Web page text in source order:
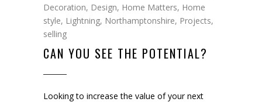
Decoration, Design, Home Matters, Home
style, Lightning, Northamptonshire, Projects,
selling
CAN YOU SEE THE POTENTIAL?
Looking to increase the value of your next